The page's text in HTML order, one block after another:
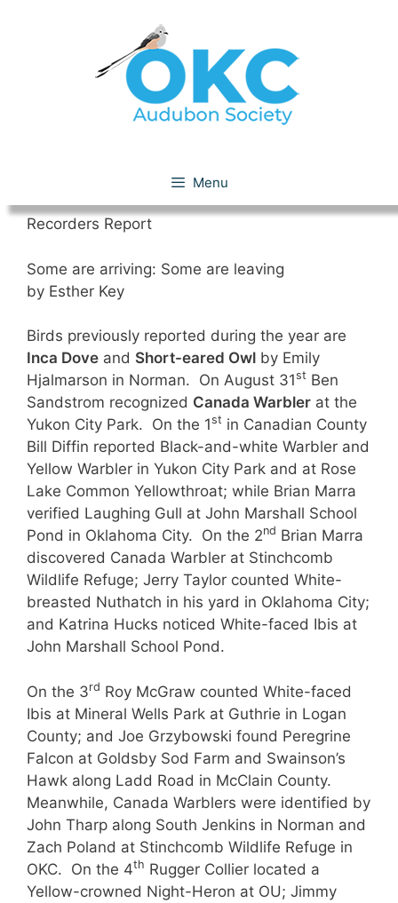
Menu
Recorders Report
Some are arriving: Some are leaving
by Esther Key
Birds previously reported during the year are
Inca Dove and Short-eared Owl by Emily
Hjalmarson in Norman. On August 31st Ben
Sandstrom recognized Canada Warbler at the
Yukon City Park. On the 1st in Canadian County
Bill Diffin reported Black-and-white Warbler and
Yellow Warbler in Yukon City Park and at Rose
Lake Common Yellowthroat; while Brian Marra
verified Laughing Gull at John Marshall School
Pond in Oklahoma City. On the 2nd Brian Marra
discovered Canada Warbler at Stinchcomb
Wildlife Refuge; Jerry Taylor counted White-
breasted Nuthatch in his yard in Oklahoma City;
and Katrina Hucks noticed White-faced Ibis at
John Marshall School Pond.
On the 3rd Roy McGraw counted White-faced
Ibis at Mineral Wells Park at Guthrie in Logan
County; and Joe Grzybowski found Peregrine
Falcon at Goldsby Sod Farm and Swainson’s
Hawk along Ladd Road in McClain County.
Meanwhile, Canada Warblers were identified by
John Tharp along South Jenkins in Norman and
Zach Poland at Stinchcomb Wildlife Refuge in
OKC. On the 4th Rugger Collier located a
Yellow-crowned Night-Heron at OU; Jimmy